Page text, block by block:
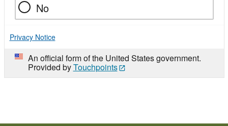
No
Privacy Notice
An official form of the United States government.
Provided byTouchpoints